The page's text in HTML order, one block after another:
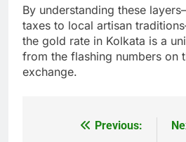
By understanding these
taxes to local artisan
the gold rate in Kolkata is a
from the flashing numbers on
exchange.
Previous: